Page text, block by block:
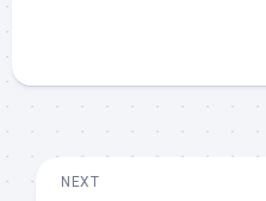
NEXT